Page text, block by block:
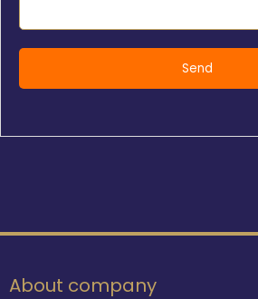
About company